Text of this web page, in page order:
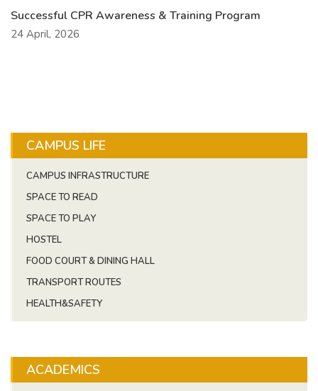
Successful CPR Awareness & Training Program
24 April, 2026
CAMPUS LIFE
CAMPUS INFRASTRUCTURE
SPACE TO READ
SPACE TO PLAY
HOSTEL
FOOD COURT & DINING HALL
TRANSPORT ROUTES
HEALTH&SAFETY
ACADEMICS